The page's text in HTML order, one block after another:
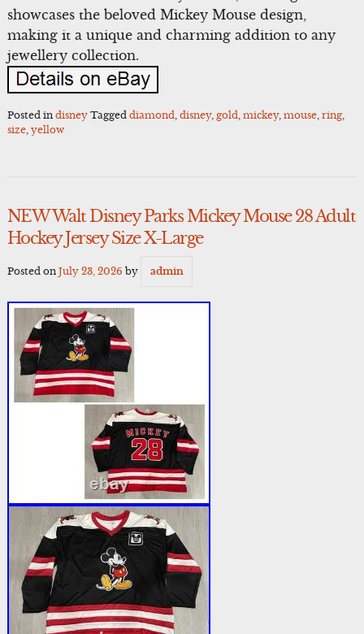
showcases the beloved Mickey Mouse design,
making it a unique and charming addition to any
jewellery collection.
Posted in disney Tagged diamond disney, gold mickey, mouse, ring,
size, yellow
NEW Walt Disney Parks Mickey Mouse 28 Adult
Hockey Jersey Size X-Large
Posted on July 23, 2026 by admin